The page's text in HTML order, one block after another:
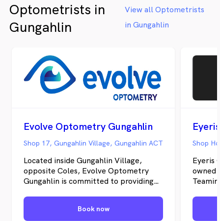
eye health care for the whole family.
Optometrists in
Gungahlin
View all Optometrists
in Gungahlin
Evolve Optometry Gungahlin
Shop 17, Gungahlin Village, Gungahlin ACT
Located inside Gungahlin Village,
opposite Coles, Evolve Optometry
Gungahlin is committed to providing
for patients of all ages. Our
experienced team combines the latest
Book now
Shop
Eyeris
owned